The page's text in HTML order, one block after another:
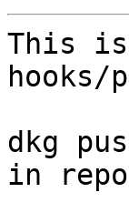
This is
dkg
in